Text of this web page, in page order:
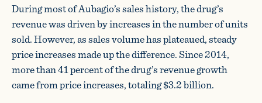
During most of Aubagio’s sales history, the drug’s
revenue was driven by increases in the number of units
sold. However, as sales volume has plateaued, steady
price increases made up the difference. Since 2014,
more than 41 percent of the drug’s revenue growth
came from price increases, totaling $3.2 billion.